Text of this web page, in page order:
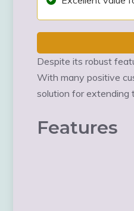
Despite its robust
With many positive
solution for extending
Features